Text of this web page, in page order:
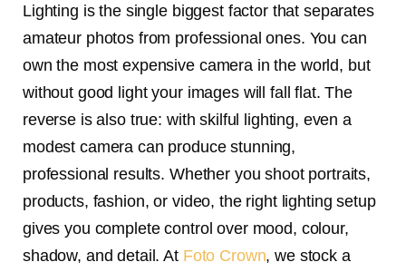
Lighting is the single biggest factor that separates
amateur photos from professional ones. You can
own the most expensive camera in the world, but
without good light your images will fall flat. The
reverse is also true: with skilful lighting, even a
modest camera can produce stunning,
professional results. Whether you shoot portraits,
products, fashion, or video, the right lighting setup
gives you complete control over mood, colour,
shadow, and detail. At Foto Crown, we stock a